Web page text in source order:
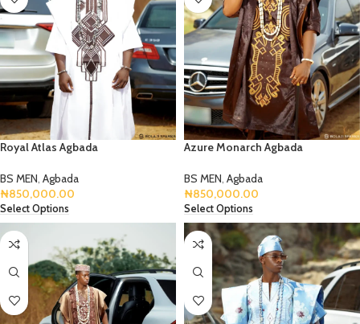
Royal Atlas Agbada
BS MEN, Agbada
₦850,000.00
Select Options
Azure Monarch Agbada
BS MEN, Agbada
₦850,000.00
Select Options